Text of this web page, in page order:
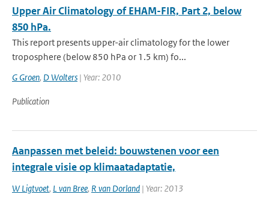
Upper Air Climatology of EHAM-FIR, Part 2, below
850 hPa.
This report presents upper-air climatology for the lower
troposphere (below 850 hPa or 1.5 km) fo...
G Groen, D Wolters | Year: 2010
Publication
Aanpassen met beleid: bouwstenen voor een
integrale visie op klimaatadaptatie,
W Ligtvoet, L van Bree, R van Dorland | Year: 2013